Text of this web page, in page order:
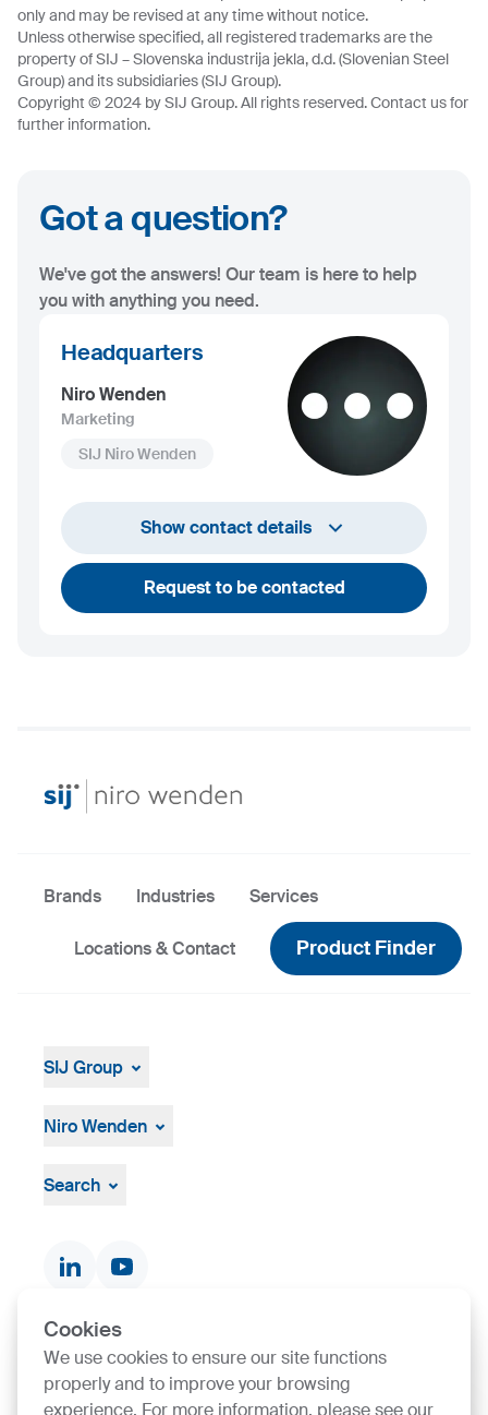
Cookies
We use cookies to ensure our site functions
properly and to improve your browsing
experience. For more information, please see our
only and may be revised at any time without notice.
Unless otherwise specified, all registered trademarks are the
property of SIJ – Slovenska industrija jekla, d.d. (Slovenian Steel
Group) and its subsidiaries (SIJ Group).
Copyright © 2024 by SIJ Group. All rights reserved. Contact us for
further information.
Got a question?
We've got the answers! Our team is here to help
you with anything you need.
Headquarters
Niro Wenden
Marketing
SIJ Niro Wenden
info@niro-wenden.de
Show contact details
Request to be contacted
Brands Industries Services
Locations & Contact Product Finder
SIJ Group
Leadership
Niro Wenden
General terms and conditions
Search
Product finder
SIJ Group's Certifications